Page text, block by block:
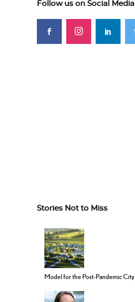
Follow us on Social Media
Stories Not to Miss
Model for the Post-Pandemic City